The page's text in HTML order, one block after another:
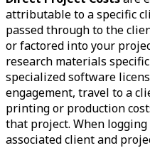
attributable to a specific
passed through to the
or factored into your
research materials
specialized software
engagement, travel to a
printing or production
that project. When
associated client and